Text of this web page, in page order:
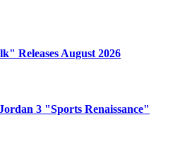
Releases August 2026
3 "Sports Renaissance"